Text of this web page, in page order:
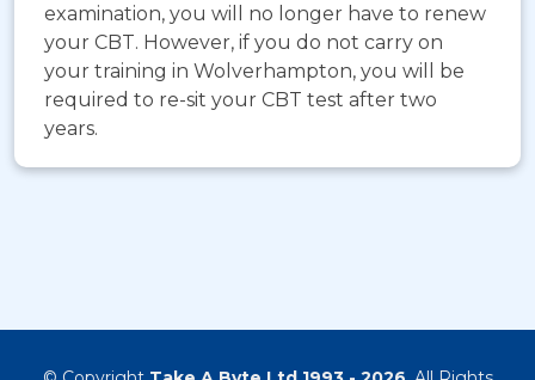
examination, you will no longer have to renew
your CBT. However, if you do not carry on
your training in Wolverhampton, you will be
required to re-sit your CBT test after two
years.